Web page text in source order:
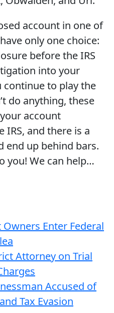
account in one of
only one choice:
before the IRS
into your
to play the
do anything, these
account
and there is a
end up behind bars.
you! We can help…
Enter Federal
Attorney on Trial
Accused of
Tax Evasion